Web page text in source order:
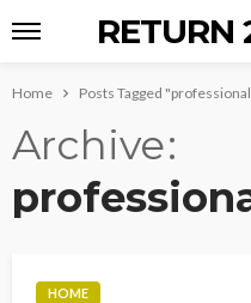
RETURN
Home Posts Tagged
Archive
HOME